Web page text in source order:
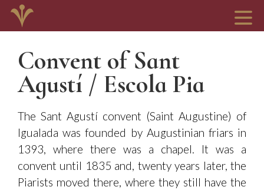
Convent of Sant
Agustí / Escola Pia
The Sant Agustí convent (Saint Augustine) of
Igualada was founded by Augustinian friars in
1393, where there was a chapel. It was a
convent until 1835 and, twenty years later, the
Piarists moved there, where they still have the